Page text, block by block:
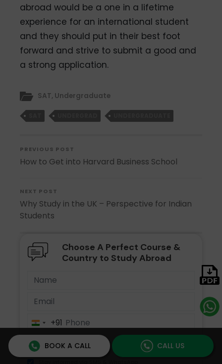
abroad would be a one in a lifetime
experience for an international student
and they should put in their best foot
forward and strive to submit a good and
a strong application.
SAT, Undergraduate
PREVIOUS POST
How to Get into Harvard Business School
NEXT POST
Why Study in the UK – Perspective for Indian
Students
Choose A Perfect Course &
Country to Study Abroad
India
+91
+91
BOOK A CALL CALL US